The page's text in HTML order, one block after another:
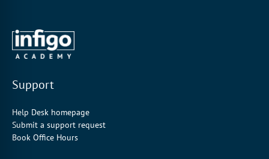
Support
Help Desk homepage
Submit a support request
Book Office Hours